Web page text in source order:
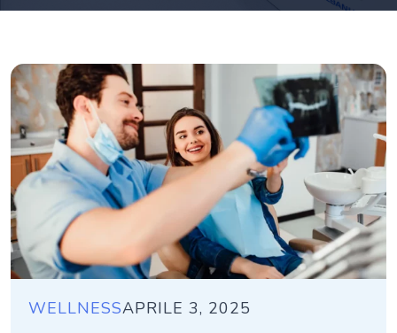
WELLNESSAPRILE 3, 2025